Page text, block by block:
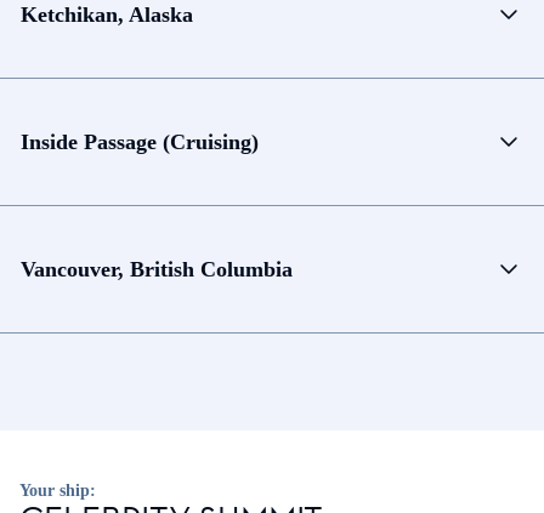
Ketchikan, Alaska
Inside Passage (Cruising)
Vancouver, British Columbia
Your ship: